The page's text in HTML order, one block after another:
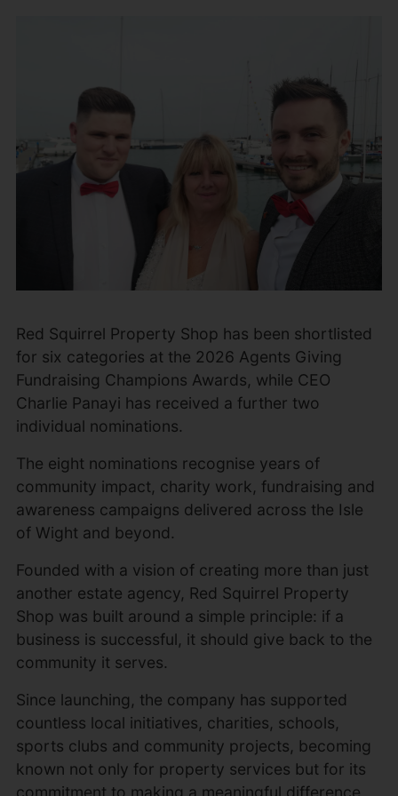
Red Squirrel Property Shop has been shortlisted
for six categories at the 2026 Agents Giving
Fundraising Champions Awards, while CEO
Charlie Panayi has received a further two
individual nominations.
The eight nominations recognise years of
community impact, charity work, fundraising and
awareness campaigns delivered across the Isle
of Wight and beyond.
Founded with a vision of creating more than just
another estate agency, Red Squirrel Property
Shop was built around a simple principle: if a
business is successful, it should give back to the
community it serves.
Since launching, the company has supported
countless local initiatives, charities, schools,
sports clubs and community projects, becoming
known not only for property services but for its
commitment to making a meaningful difference